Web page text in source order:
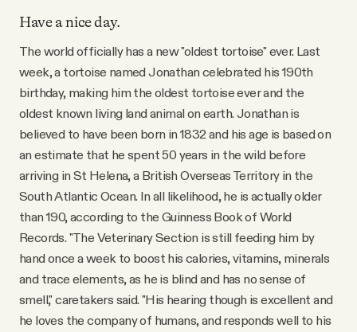
Have a nice day.
The world officially has a new "oldest tortoise" ever. Last
week, a tortoise named Jonathan celebrated his 190th
birthday, making him the oldest tortoise ever and the
oldest known living land animal on earth. Jonathan is
believed to have been born in 1832 and his age is based on
an estimate that he spent 50 years in the wild before
arriving in St Helena, a British Overseas Territory in the
South Atlantic Ocean. In all likelihood, he is actually older
than 190, according to the Guinness Book of World
Records. "The Veterinary Section is still feeding him by
hand once a week to boost his calories, vitamins, minerals
and trace elements, as he is blind and has no sense of
smell," caretakers said. "His hearing though is excellent and
he loves the company of humans, and responds well to his